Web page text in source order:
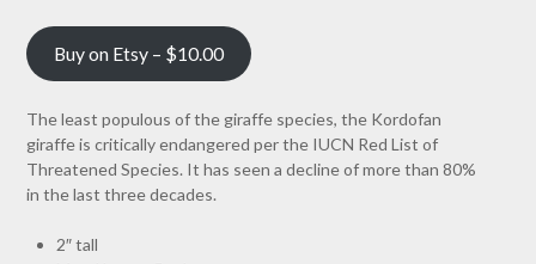
Buy on Etsy – $10.00
The least populous of the giraffe species, the Kordofan
giraffe is critically endangered per the IUCN Red List of
Threatened Species. It has seen a decline of more than 80%
in the last three decades.
2″ tall